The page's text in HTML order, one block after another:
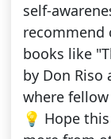
self-
recommend
books like
by Don Riso
where
💡 Hope